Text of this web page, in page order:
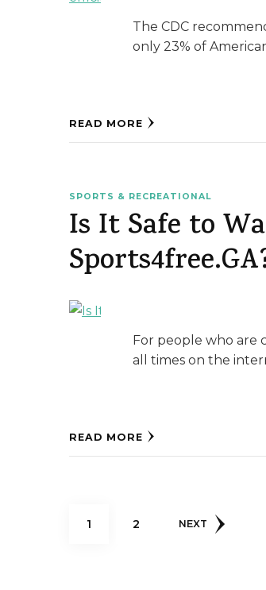
The CDC
only 23% of
READ MORE
SPORTS & RECREATIONAL
Is It Safe to
For people who are
all times on the
READ MORE
Posts
PAGE
1 PAGE
2 NEXT